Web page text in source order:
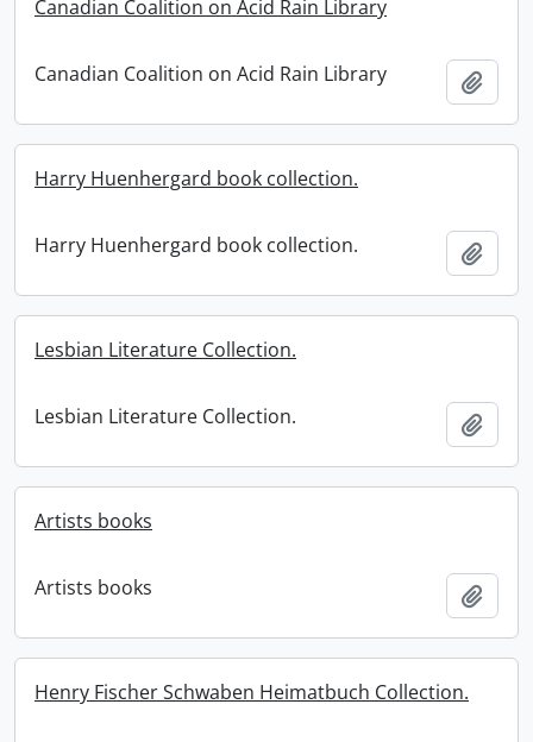
Canadian Coalition on Acid Rain Library
Canadian Coalition on Acid Rain Library
Harry Huenhergard book collection.
Harry Huenhergard book collection.
Lesbian Literature Collection.
Lesbian Literature Collection.
Artists books
Artists books
Henry Fischer Schwaben Heimatbuch Collection.